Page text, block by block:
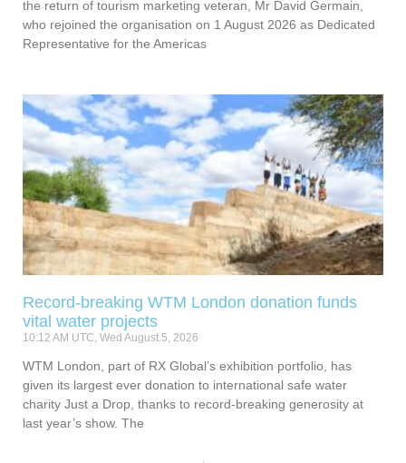
the return of tourism marketing veteran, Mr David Germain,
who rejoined the organisation on 1 August 2026 as Dedicated
Representative for the Americas
Record-breaking WTM London donation funds
vital water projects
10:12 AM UTC, Wed August 5, 2026
WTM London, part of RX Global’s exhibition portfolio, has
given its largest ever donation to international safe water
charity Just a Drop, thanks to record-breaking generosity at
last year’s show. The